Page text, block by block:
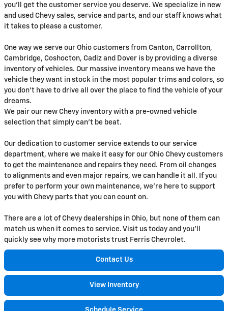
you'll get the customer service you deserve. We specialize in new
and used Chevy sales, service and parts, and our staff knows what
it takes to please a customer.
One way we serve our Ohio customers from Canton, Carrollton,
Cambridge, Coshocton, Cadiz and Dover is by providing a diverse
inventory of vehicles. Our massive inventory means we have the
vehicle they want in stock in the most popular trims and colors, so
you don't have to drive all over the place to find the vehicle of your
dreams.
We pair our new Chevy inventory with a pre-owned vehicle
selection that simply can't be beat.
Our dedication to customer service extends to our service
department, where we make it easy for our Ohio Chevy customers
to get the maintenance and repairs they need. From oil changes
to alignments and even major repairs, we can handle it all. If you
prefer to perform your own maintenance, we're here to support
you with Chevy parts that you can count on.
There are a lot of Chevy dealerships in Ohio, but none of them can
match us when it comes to service. Visit us today and you'll
quickly see why more motorists trust Ferris Chevrolet.
Contact Us
View Inventory